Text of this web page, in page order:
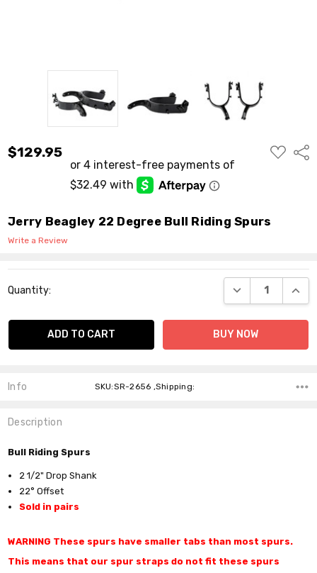
$129.95
ADD
TO
Jerry Beagley 22 Degree Bull Riding Spurs
Write a Review
Stock:
Quantity: DECREASE
Info SKU:SR-2656 ,Shipping:
Description
Bull Riding Spurs
2 1/2" Drop Shank
22° Offset
Sold in pairs
WARNING These spurs have smaller tabs than most spurs.
This means that our spur straps do not fit these spurs